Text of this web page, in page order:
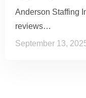
Anderson Staffing
reviews…
September 13,